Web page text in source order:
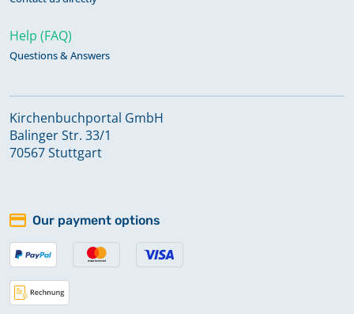
Help (FAQ)
Questions & Answers
Kirchenbuchportal GmbH
Balinger Str. 33/1
70567 Stuttgart
Our payment options